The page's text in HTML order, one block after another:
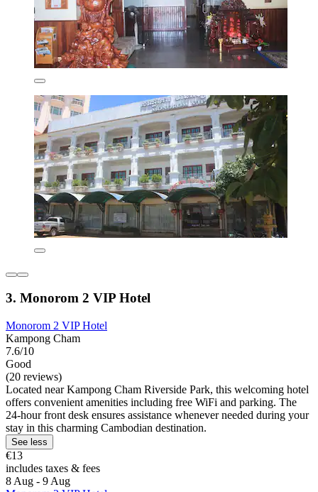
3. Monorom 2 VIP Hotel
Monorom 2 VIP Hotel
Kampong Cham
7.6/10
Good
(20 reviews)
Located near Kampong Cham Riverside Park, this welcoming hotel
offers convenient amenities including free WiFi and parking. The
24-hour front desk ensures assistance whenever needed during your
stay in this charming Cambodian destination.
See less
€13
includes taxes & fees
8 Aug - 9 Aug